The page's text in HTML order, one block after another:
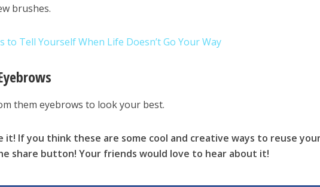
brushes.
to Tell Yourself When Life Doesn’t Go Your Way
them eyebrows to look your best.
it! If you think these are some cool and creative ways to reuse
share button! Your friends would love to hear about it!